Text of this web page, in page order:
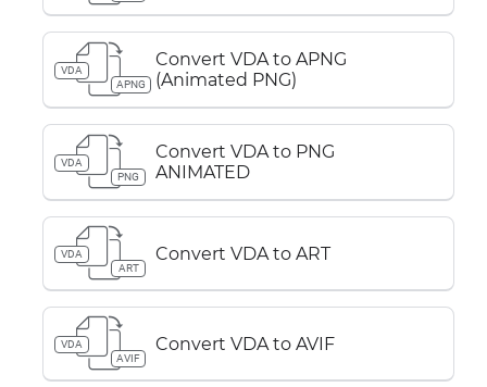
VDA
APNG
Convert VDA to APNG
(Animated PNG)
VDA
PNG
Convert VDA to PNG
ANIMATED
VDA
ART
Convert VDA to ART
VDA
AVIF
Convert VDA to AVIF